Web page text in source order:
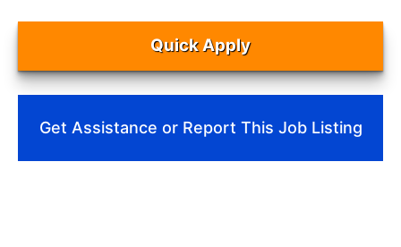
Quick Apply
Get Assistance or Report This Job Listing